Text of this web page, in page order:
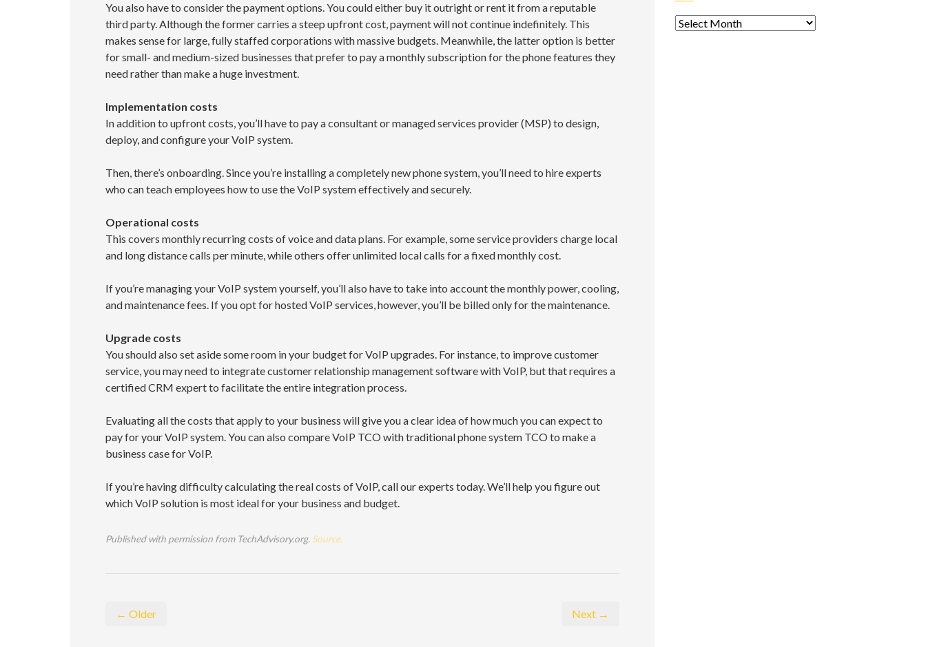
You also have to consider the payment options. You could either buy it outright or rent it from a reputable
third party. Although the former carries a steep upfront cost, payment will not continue indefinitely. This
makes sense for large, fully staffed corporations with massive budgets. Meanwhile, the latter option is better
for small- and medium-sized businesses that prefer to pay a monthly subscription for the phone features they
need rather than make a huge investment.
Implementation costs
In addition to upfront costs, you’ll have to pay a consultant or managed services provider (MSP) to design,
deploy, and configure your VoIP system.
Then, there’s onboarding. Since you’re installing a completely new phone system, you’ll need to hire experts
who can teach employees how to use the VoIP system effectively and securely.
Operational costs
This covers monthly recurring costs of voice and data plans. For example, some service providers charge local
and long distance calls per minute, while others offer unlimited local calls for a fixed monthly cost.
If you’re managing your VoIP system yourself, you’ll also have to take into account the monthly power, cooling,
and maintenance fees. If you opt for hosted VoIP services, however, you’ll be billed only for the maintenance.
Upgrade costs
You should also set aside some room in your budget for VoIP upgrades. For instance, to improve customer
service, you may need to integrate customer relationship management software with VoIP, but that requires a
certified CRM expert to facilitate the entire integration process.
Evaluating all the costs that apply to your business will give you a clear idea of how much you can expect to
pay for your VoIP system. You can also compare VoIP TCO with traditional phone system TCO to make a
business case for VoIP.
If you’re having difficulty calculating the real costs of VoIP, call our experts today. We’ll help you figure out
which VoIP solution is most ideal for your business and budget.
Published with permission from TechAdvisory.org. Source.
← Older Next →
Archives